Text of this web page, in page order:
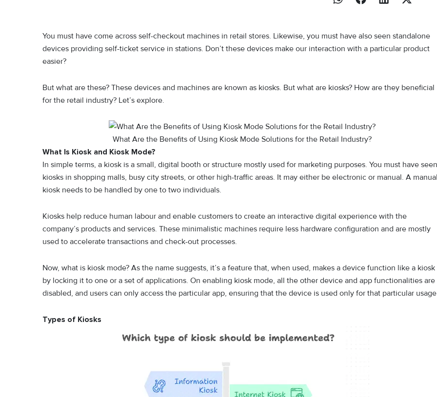
You must have come across self-checkout machines in retail stores. Likewise, you must have also seen standalone
devices providing self-ticket service in stations. Don’t these devices make our interaction with a particular product
easier?
But what are these? These devices and machines are known as kiosks. But what are kiosks? How are they beneficial
for the retail industry? Let’s explore.
What Are the Benefits of Using Kiosk Mode Solutions for the Retail Industry?
What Is Kiosk and Kiosk Mode?
In simple terms, a kiosk is a small, digital booth or structure mostly used for marketing purposes. You must have seen
kiosks in shopping malls, busy city streets, or other high-traffic areas. It may either be electronic or manual. A
kiosk needs to be handled by one to two individuals.
Kiosks help reduce human labour and enable customers to create an interactive digital experience with the
company’s products and services. These minimalistic machines require less hardware configuration and are mostly
used to accelerate transactions and check-out processes.
Now, what is kiosk mode? As the name suggests, it’s a feature that, when used, makes a device function like a kiosk
by locking it to one or a set of applications. On enabling kiosk mode, all the other device and app functionalities are
disabled, and users can only access the particular app, ensuring that the device is used only for that particular
Types of Kiosks